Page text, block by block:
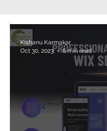
Biography
Kishanu Karmakar
Oct 30, 2023
6 min read